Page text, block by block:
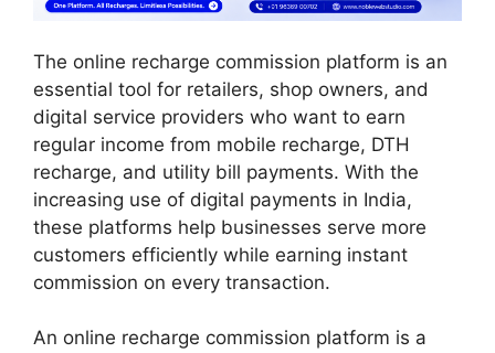
The online recharge commission platform is an
essential tool for retailers, shop owners, and
digital service providers who want to earn
regular income from mobile recharge, DTH
recharge, and utility bill payments. With the
increasing use of digital payments in India,
these platforms help businesses serve more
customers efficiently while earning instant
commission on every transaction.
An online recharge commission platform is a